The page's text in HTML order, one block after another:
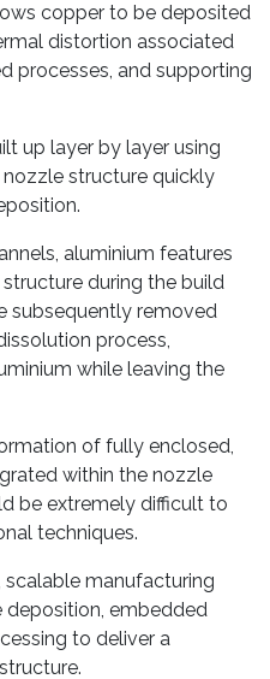
copper to be deposited
distortion associated
processes, and supporting
up layer by layer using
structure quickly
aluminium features
during the build
subsequently removed
process,
while leaving the
of fully enclosed,
within the nozzle
be extremely difficult to
techniques.
manufacturing
embedded
to deliver a